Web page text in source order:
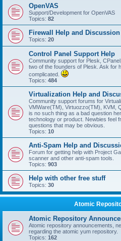
OpenVAS
Support/Development for OpenVAS
Topics: 82
Firewall Help and Discussion
Topics: 20
Control Panel Support Help
Community support for Plesk,
two of the founders of Plesk. Ask for
complicated.
Topics: 484
Virtualization Help and
Community support forums for
VMWare(TM), Virtuozzo(TM), KVM,
is no such thing as a bad question
technology or product. Newbies feel
questions that may be obvious.
Topics: 10
Anti-Spam Help and
Forum for getting help with Project
scanner and other anti-spam tools.
Topics: 903
Help with other free stuff
Topics: 30
Atomic
Atomic Repository
Atomic repository announcements,
regarding the atomic yum repository.
Topics: 162